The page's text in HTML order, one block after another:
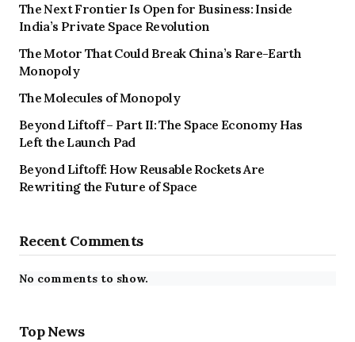
The Next Frontier Is Open for Business: Inside
India’s Private Space Revolution
The Motor That Could Break China’s Rare-Earth
Monopoly
The Molecules of Monopoly
Beyond Liftoff – Part II: The Space Economy Has
Left the Launch Pad
Beyond Liftoff: How Reusable Rockets Are
Rewriting the Future of Space
Recent Comments
No comments to show.
Top News